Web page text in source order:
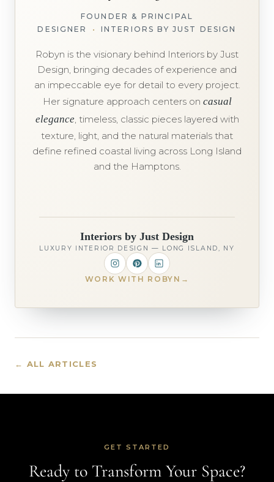
FOUNDER & PRINCIPAL
DESIGNER
• INTERIORS BY JUST DESIGN
Robyn is the visionary behind Interiors by Just
Design, bringing decades of experience and
an impeccable eye for detail to every project.
Her signature approach centers on casual
elegance, timeless, classic pieces layered with
texture, light, and the natural materials that
define refined coastal living across Long Island
and the Hamptons.
Interiors by Just Design
LUXURY INTERIOR DESIGN — LONG ISLAND, NY
WORK WITH ROBYN →
← ALL ARTICLES
GET STARTED
Ready to Transform Your Space?